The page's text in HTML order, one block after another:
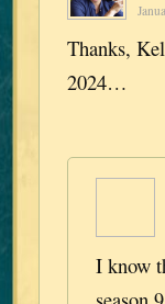
Thanks,
2024…
I know